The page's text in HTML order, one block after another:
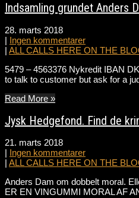
Indsamling grundet Anders
28. marts 2018
| Ingen kommentarer
| ALL CALLS HERE ON THE
5479 – 4563376 Nykredit IBAN
to talk to customer but ask for a
Read More »
Jysk Hedgefond. Find de
21. marts 2018
| Ingen kommentarer
| ALL CALLS HERE ON THE
Anders Dam om dobbelt moral.
ER EN VINGUMMI MORAL AF